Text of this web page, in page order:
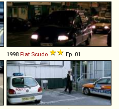
1998 Fiat Scudo Ep. 01